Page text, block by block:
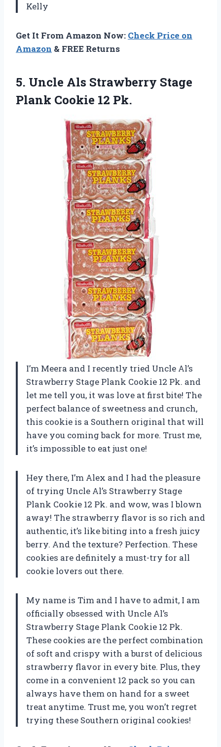
Kelly
Get It From Amazon Now: Check Price on
Amazon & FREE Returns
5. Uncle Als Strawberry Stage
Plank Cookie 12 Pk.
I’m Meera and I recently tried Uncle Al’s
Strawberry Stage Plank Cookie 12 Pk. and
let me tell you, it was love at first bite! The
perfect balance of sweetness and crunch,
this cookie is a Southern original that will
have you coming back for more. Trust me,
it’s impossible to eat just one!
Hey there, I’m Alex and I had the pleasure
of trying Uncle Al’s Strawberry Stage
Plank Cookie 12 Pk. and wow, was I blown
away! The strawberry flavor is so rich and
authentic, it’s like biting into a fresh juicy
berry. And the texture? Perfection. These
cookies are definitely a must-try for all
cookie lovers out there.
My name is Tim and I have to admit, I am
officially obsessed with Uncle Al’s
Strawberry Stage Plank Cookie 12 Pk.
These cookies are the perfect combination
of soft and crispy with a burst of delicious
strawberry flavor in every bite. Plus, they
come in a convenient 12 pack so you can
always have them on hand for a sweet
treat anytime. Trust me, you won’t regret
trying these Southern original cookies!